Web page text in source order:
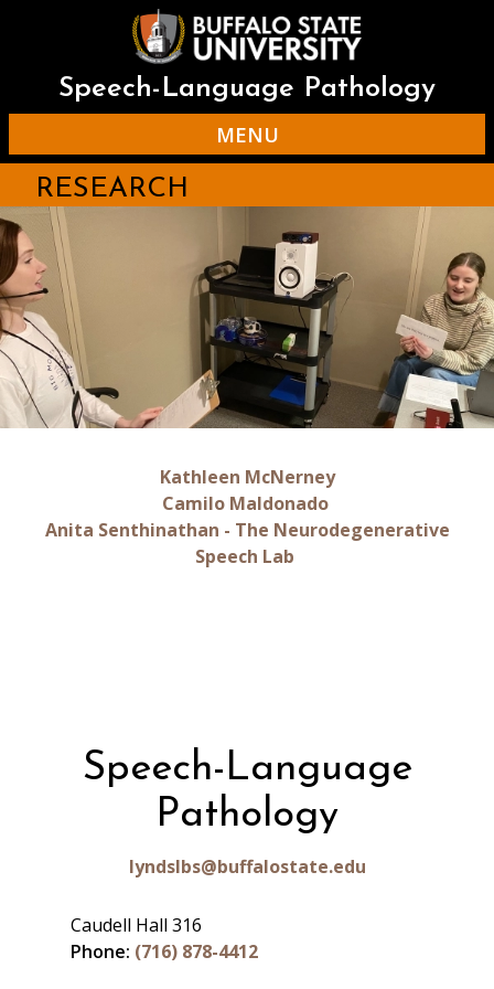
Speech-Language Pathology
MENU
RESEARCH
Kathleen McNerney
Camilo Maldonado
Anita Senthinathan - The Neurodegenerative
Speech Lab
Speech-Language
Pathology
lyndslbs@buffalostate.edu
Caudell Hall 316
Phone: (716) 878-4412